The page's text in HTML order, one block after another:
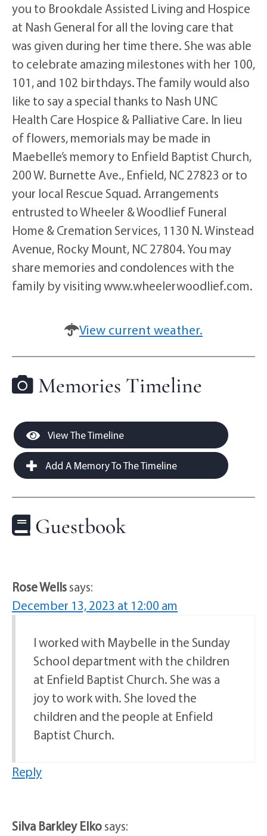
you to Brookdale Assisted Living and Hospice
at Nash General for all the loving care that
was given during her time there. She was able
to celebrate amazing milestones with her 100,
101, and 102 birthdays. The family would also
like to say a special thanks to Nash UNC
Health Care Hospice & Palliative Care. In lieu
of flowers, memorials may be made in
Maebelle’s memory to Enfield Baptist Church,
200 W. Burnette Ave., Enfield, NC 27823 or to
your local Rescue Squad. Arrangements
entrusted to Wheeler & Woodlief Funeral
Home & Cremation Services, 1130 N. Winstead
Avenue, Rocky Mount, NC 27804. You may
share memories and condolences with the
family by visiting www.wheelerwoodlief.com.
View current weather.
Memories Timeline
View The Timeline
Add A Memory To The Timeline
Guestbook
Rose Wellssays:
December 13, 2023 at 12:00 am
I worked with Maybelle in the Sunday
School department with the children
at Enfield Baptist Church. She was a
joy to work with. She loved the
children and the people at Enfield
Baptist Church.
Reply
Silva Barkley Elkosays: